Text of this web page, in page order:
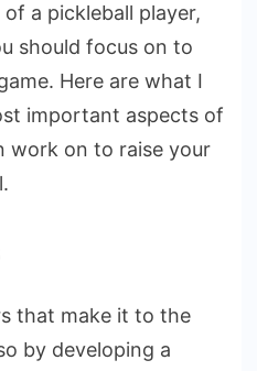
a pickleball player,
should focus on to
Here are what I
important aspects of
work on to raise your
that make it to the
by developing a